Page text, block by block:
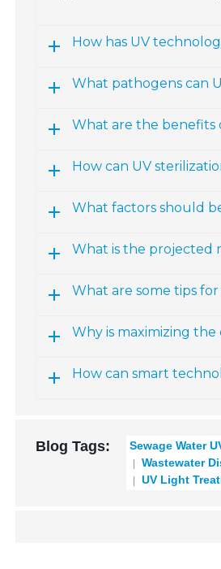
How has UV
What pathogens can
What are the benefits
How can UV
What factors should
What is the
What are some tips
Why is maximizing
How can smart
Blog Tags: Sewage Water
Wastewater
UV Light